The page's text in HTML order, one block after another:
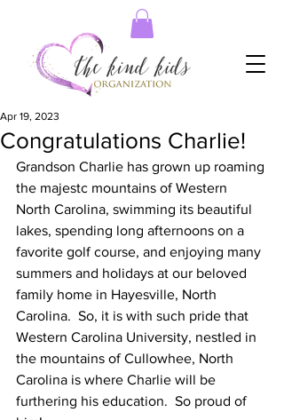
Congratulations Charlie!
Apr 19, 2023
Grandson Charlie has grown up roaming
the majestc mountains of Western
North Carolina, swimming its beautiful
lakes, spending long afternoons on a
favorite golf course, and enjoying many
summers and holidays at our beloved
family home in Hayesville, North
Carolina.  So, it is with such pride that
Western Carolina University, nestled in
the mountains of Cullowhee, North
Carolina is where Charlie will be
furthering his education.  So proud of